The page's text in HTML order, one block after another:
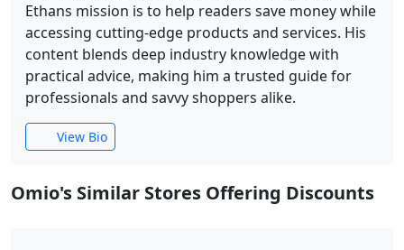
Ethans mission is to help readers save money while
accessing cutting-edge products and services. His
content blends deep industry knowledge with
practical advice, making him a trusted guide for
professionals and savvy shoppers alike.
View Bio
Omio's Similar Stores Offering Discounts